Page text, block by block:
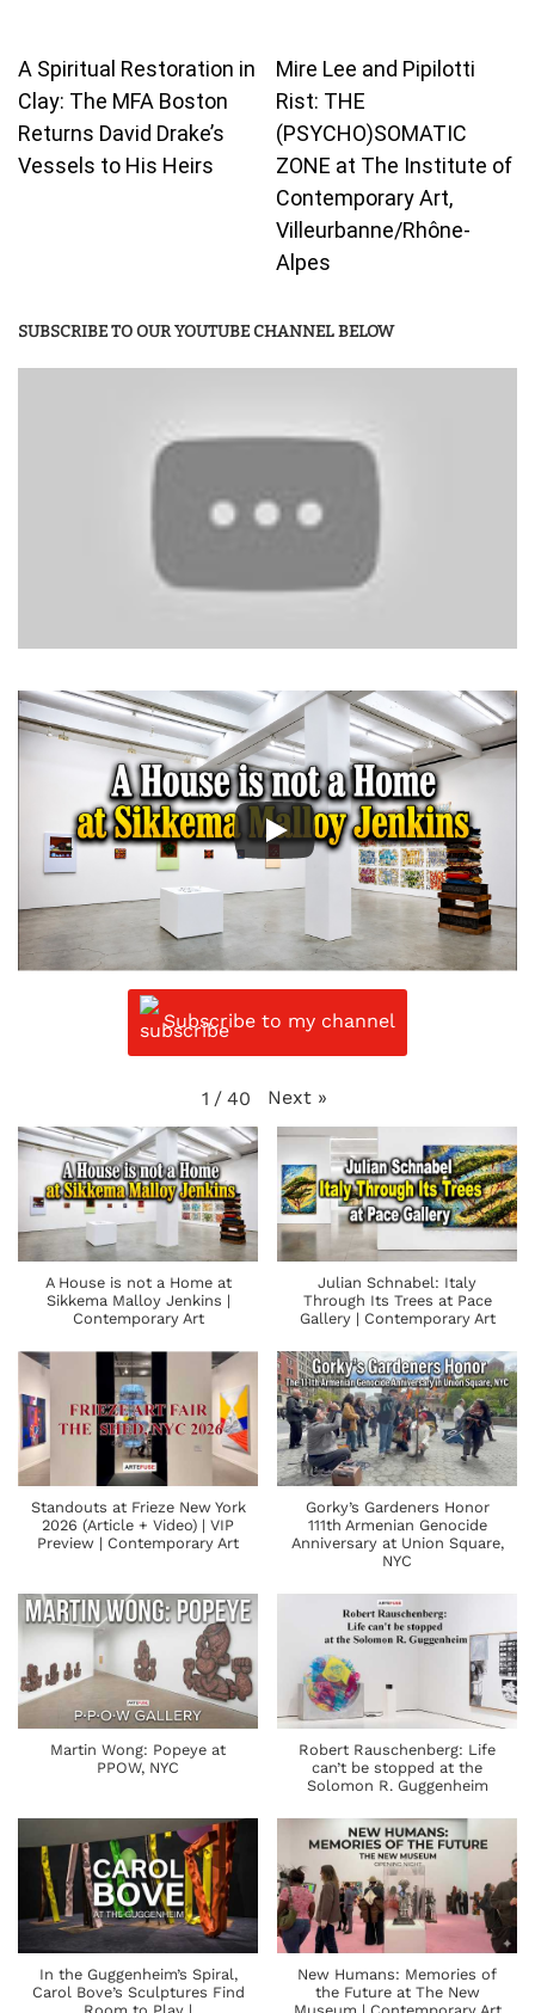
A Spiritual Restoration in
Clay: The MFA Boston
Returns David Drake’s
Vessels to His Heirs
Mire Lee and Pipilotti
Rist: THE
(PSYCHO)SOMATIC
ZONE at The Institute of
Contemporary Art,
Villeurbanne/Rhône-
Alpes
SUBSCRIBE TO OUR YOUTUBE CHANNEL BELOW
Subscribe to my channel
1 / 40 Next »
A House is not a Home at
Sikkema Malloy Jenkins |
Contemporary Art
Julian Schnabel: Italy
Through Its Trees at Pace
Gallery | Contemporary Art
Standouts at Frieze New York
2026 (Article + Video) | VIP
Preview | Contemporary Art
Gorky’s Gardeners Honor
111th Armenian Genocide
Anniversary at Union Square,
NYC
Martin Wong: Popeye at
PPOW, NYC
Robert Rauschenberg: Life
can’t be stopped at the
Solomon R. Guggenheim
In the Guggenheim’s Spiral,
Carol Bove’s Sculptures Find
New Humans: Memories of
the Future at The New